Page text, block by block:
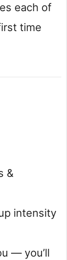
each of
time
&
intensity
— you’ll